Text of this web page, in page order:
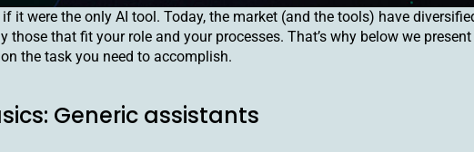
it were the only AI tool. Today, the market (and the tools) have
those that fit your role and your processes. That’s why below we present
the task you need to accomplish.
Generic assistants